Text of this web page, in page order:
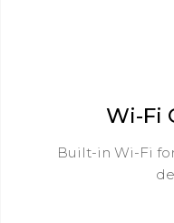
Wi-Fi
Built-in Wi-Fi